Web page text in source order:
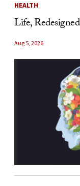
HEALTH
Life, Redesigned
Aug 5, 2026